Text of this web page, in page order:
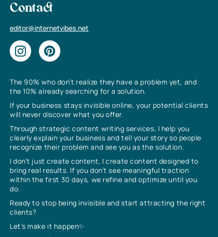
The 90% who don’t realize they have a problem yet, and
the 10% already searching for a solution.
If your business stays invisible online, your potential clients
will never discover what you offer.
Through strategic content writing services, I help you
clearly explain your business and tell your story so people
recognize their problem and see you as the solution.
I don’t just create content, I create content designed to
bring real results. If you don’t see meaningful traction
within the first 30 days, we refine and optimize until you
do.
Ready to stop being invisible and start attracting the right
clients?
Let’s make it happen✨
Contact
editor@internetvibes.net